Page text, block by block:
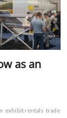
as an
exhibit rentals trade